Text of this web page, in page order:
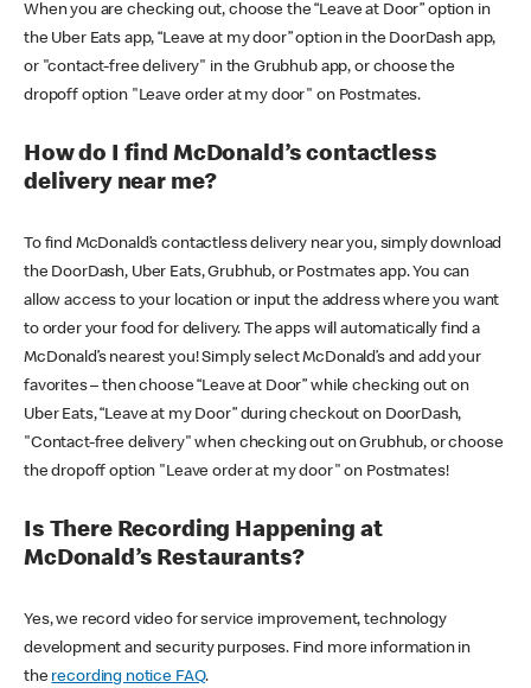
When you are checking out, choose the “Leave at Door” option in
the Uber Eats app, “Leave at my door” option in the DoorDash app,
or "contact-free delivery" in the Grubhub app, or choose the
dropoff option "Leave order at my door" on Postmates.
How do I find McDonald’s contactless
delivery near me?
To find McDonald’s contactless delivery near you, simply download
the DoorDash, Uber Eats, Grubhub, or Postmates app. You can
allow access to your location or input the address where you want
to order your food for delivery. The apps will automatically find a
McDonald’s nearest you! Simply select McDonald’s and add your
favorites – then choose “Leave at Door” while checking out on
Uber Eats, “Leave at my Door” during checkout on DoorDash,
"Contact-free delivery" when checking out on Grubhub, or choose
the dropoff option "Leave order at my door" on Postmates!
Is There Recording Happening at
McDonald’s Restaurants?
Yes, we record video for service improvement, technology
development and security purposes. Find more information in
the recording notice FAQ.